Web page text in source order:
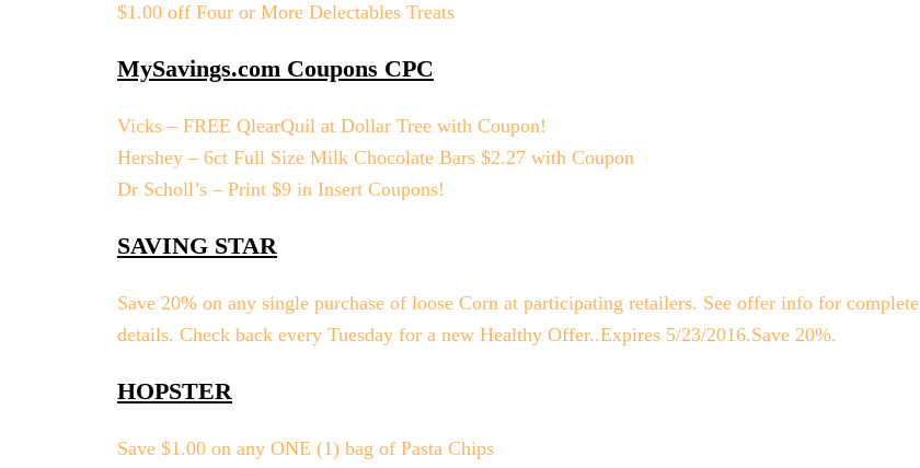
$1.00 off Four or More Delectables Treats
MySavings.com Coupons CPC
Vicks – FREE QlearQuil at Dollar Tree with Coupon!
Hershey – 6ct Full Size Milk Chocolate Bars $2.27 with Coupon
Dr Scholl’s – Print $9 in Insert Coupons!
SAVING STAR
Save 20% on any single purchase of loose Corn at participating retailers. See offer info for complete
details. Check back every Tuesday for a new Healthy Offer..Expires 5/23/2016.Save 20%.
HOPSTER
Save $1.00 on any ONE (1) bag of Pasta Chips